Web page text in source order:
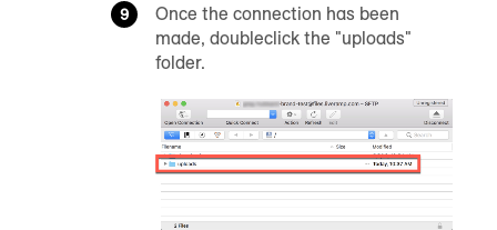
Once the connection has been
made, doubleclick the "uploads"
folder.